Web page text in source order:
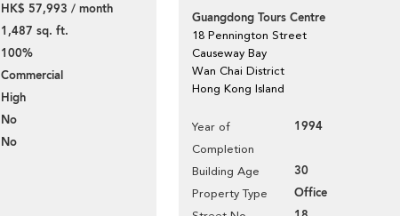
HK$ 57,993 / month
1,487 sq. ft.
100%
Commercial
High
No
No
Guangdong Tours Centre
18 Pennington Street
Causeway Bay
Wan Chai District
Hong Kong Island
Year of
Completion
1994
Building Age 30
Property Type Office